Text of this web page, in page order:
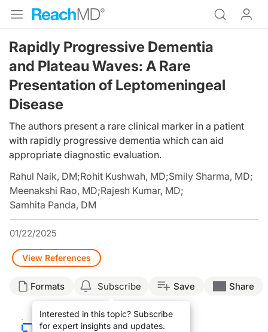
Rapidly Progressive Dementia
and Plateau Waves: A Rare
Presentation of Leptomeningeal
Disease
The authors present a rare clinical marker in a patient
with rapidly progressive dementia which can aid
appropriate diagnostic evaluation.
Rahul Naik, DM;Rohit Kushwah, MD;Smily Sharma, MD;
Meenakshi Rao, MD;Rajesh Kumar, MD;
Samhita Panda, DM
01/22/2025
View References
Formats Subscribe
Interested in this topic? Subscribe
for expert insights and updates.
Save Share